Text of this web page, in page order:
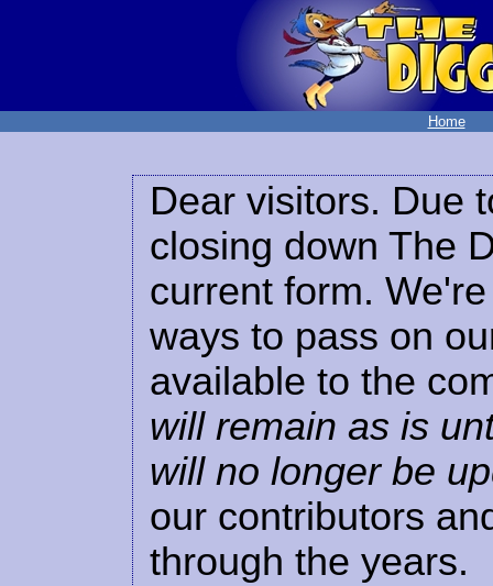
Home
Dear visitors. Due
closing down The
current form.
ways to pass on
available to the
will remain as is
will no longer be
our contributors
through the years.